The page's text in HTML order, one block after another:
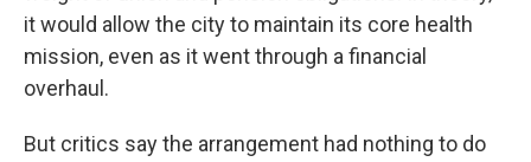
it would allow the city to maintain its core health
mission, even as it went through a financial
overhaul.
But critics say the arrangement had nothing to do